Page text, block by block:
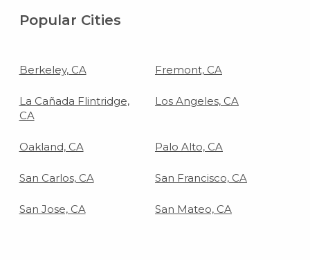
Popular Cities
Berkeley, CA Fremont, CA
La Cañada Flintridge,
CA
Los Angeles, CA
Oakland, CA Palo Alto, CA
San Carlos, CA San Francisco, CA
San Jose, CA San Mateo, CA